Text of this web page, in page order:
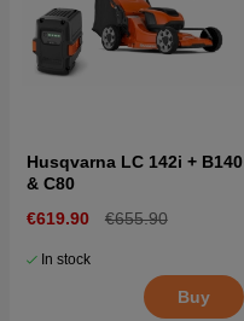
Husqvarna LC 142i + B140
& C80
€619.90
€655.90
In stock
Buy